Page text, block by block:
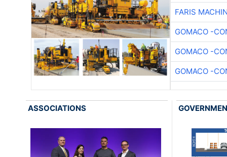
FARIS
GOMACO -
GOMACO -
GOMACO -
ASSOCIATIONS